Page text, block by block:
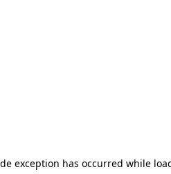
exception has occurred while